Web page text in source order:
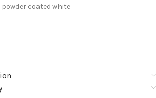
powder coated white